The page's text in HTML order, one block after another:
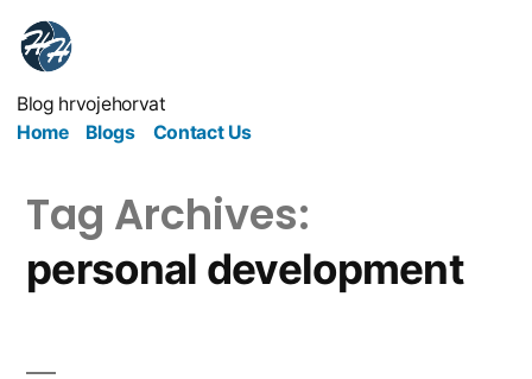
Blog hrvojehorvat
Home
Blogs Contact Us
Tag Archives:
personal development